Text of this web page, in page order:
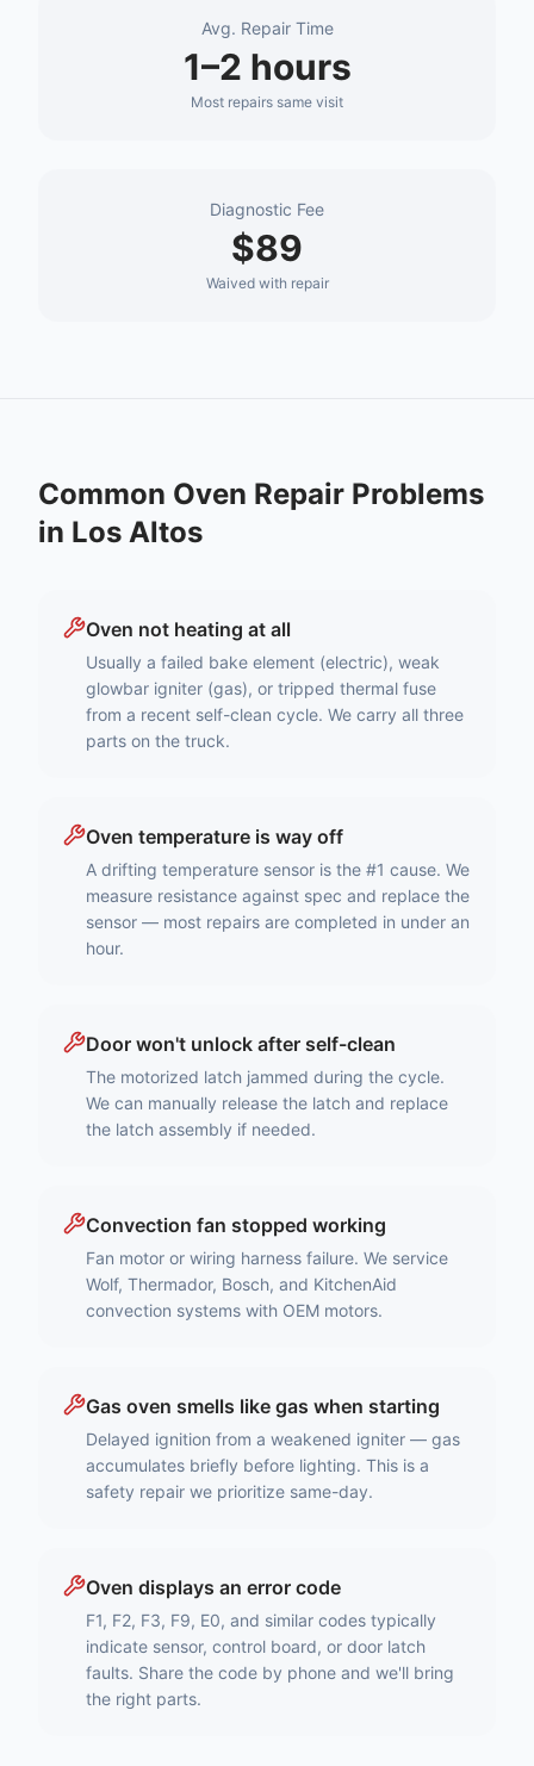
Avg. Repair Time
1–2 hours
Most repairs same visit
Diagnostic Fee
$89
Waived with repair
Common Oven Repair Problems
in Los Altos
Oven not heating at all
Usually a failed bake element (electric), weak
glowbar igniter (gas), or tripped thermal fuse
from a recent self-clean cycle. We carry all three
parts on the truck.
Oven temperature is way off
A drifting temperature sensor is the #1 cause. We
measure resistance against spec and replace the
sensor — most repairs are completed in under an
hour.
Door won't unlock after self-clean
The motorized latch jammed during the cycle.
We can manually release the latch and replace
the latch assembly if needed.
Convection fan stopped working
Fan motor or wiring harness failure. We service
Wolf, Thermador, Bosch, and KitchenAid
convection systems with OEM motors.
Gas oven smells like gas when starting
Delayed ignition from a weakened igniter — gas
accumulates briefly before lighting. This is a
safety repair we prioritize same-day.
Oven displays an error code
F1, F2, F3, F9, E0, and similar codes typically
indicate sensor, control board, or door latch
faults. Share the code by phone and we'll bring
the right parts.